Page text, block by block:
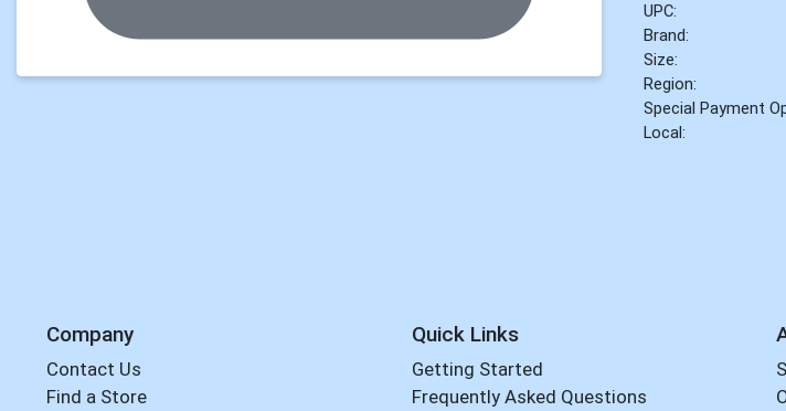
UPC:
Brand:
Size:
Region:
Special Payment
Local:
Company
Contact Us
Find a Store
Quick Links
Getting Started
Frequently Asked Questions